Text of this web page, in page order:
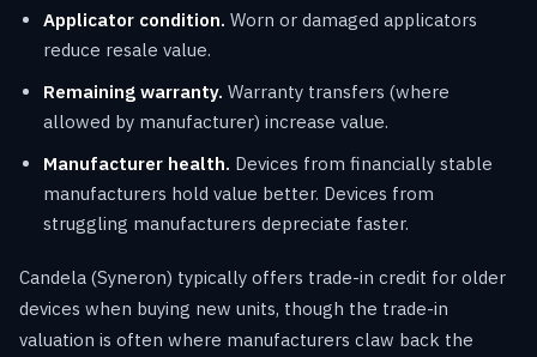
Applicator condition. Worn or damaged applicators
reduce resale value.
Remaining warranty. Warranty transfers (where
allowed by manufacturer) increase value.
Manufacturer health. Devices from financially stable
manufacturers hold value better. Devices from
struggling manufacturers depreciate faster.
Candela (Syneron) typically offers trade-in credit for older
devices when buying new units, though the trade-in
valuation is often where manufacturers claw back the